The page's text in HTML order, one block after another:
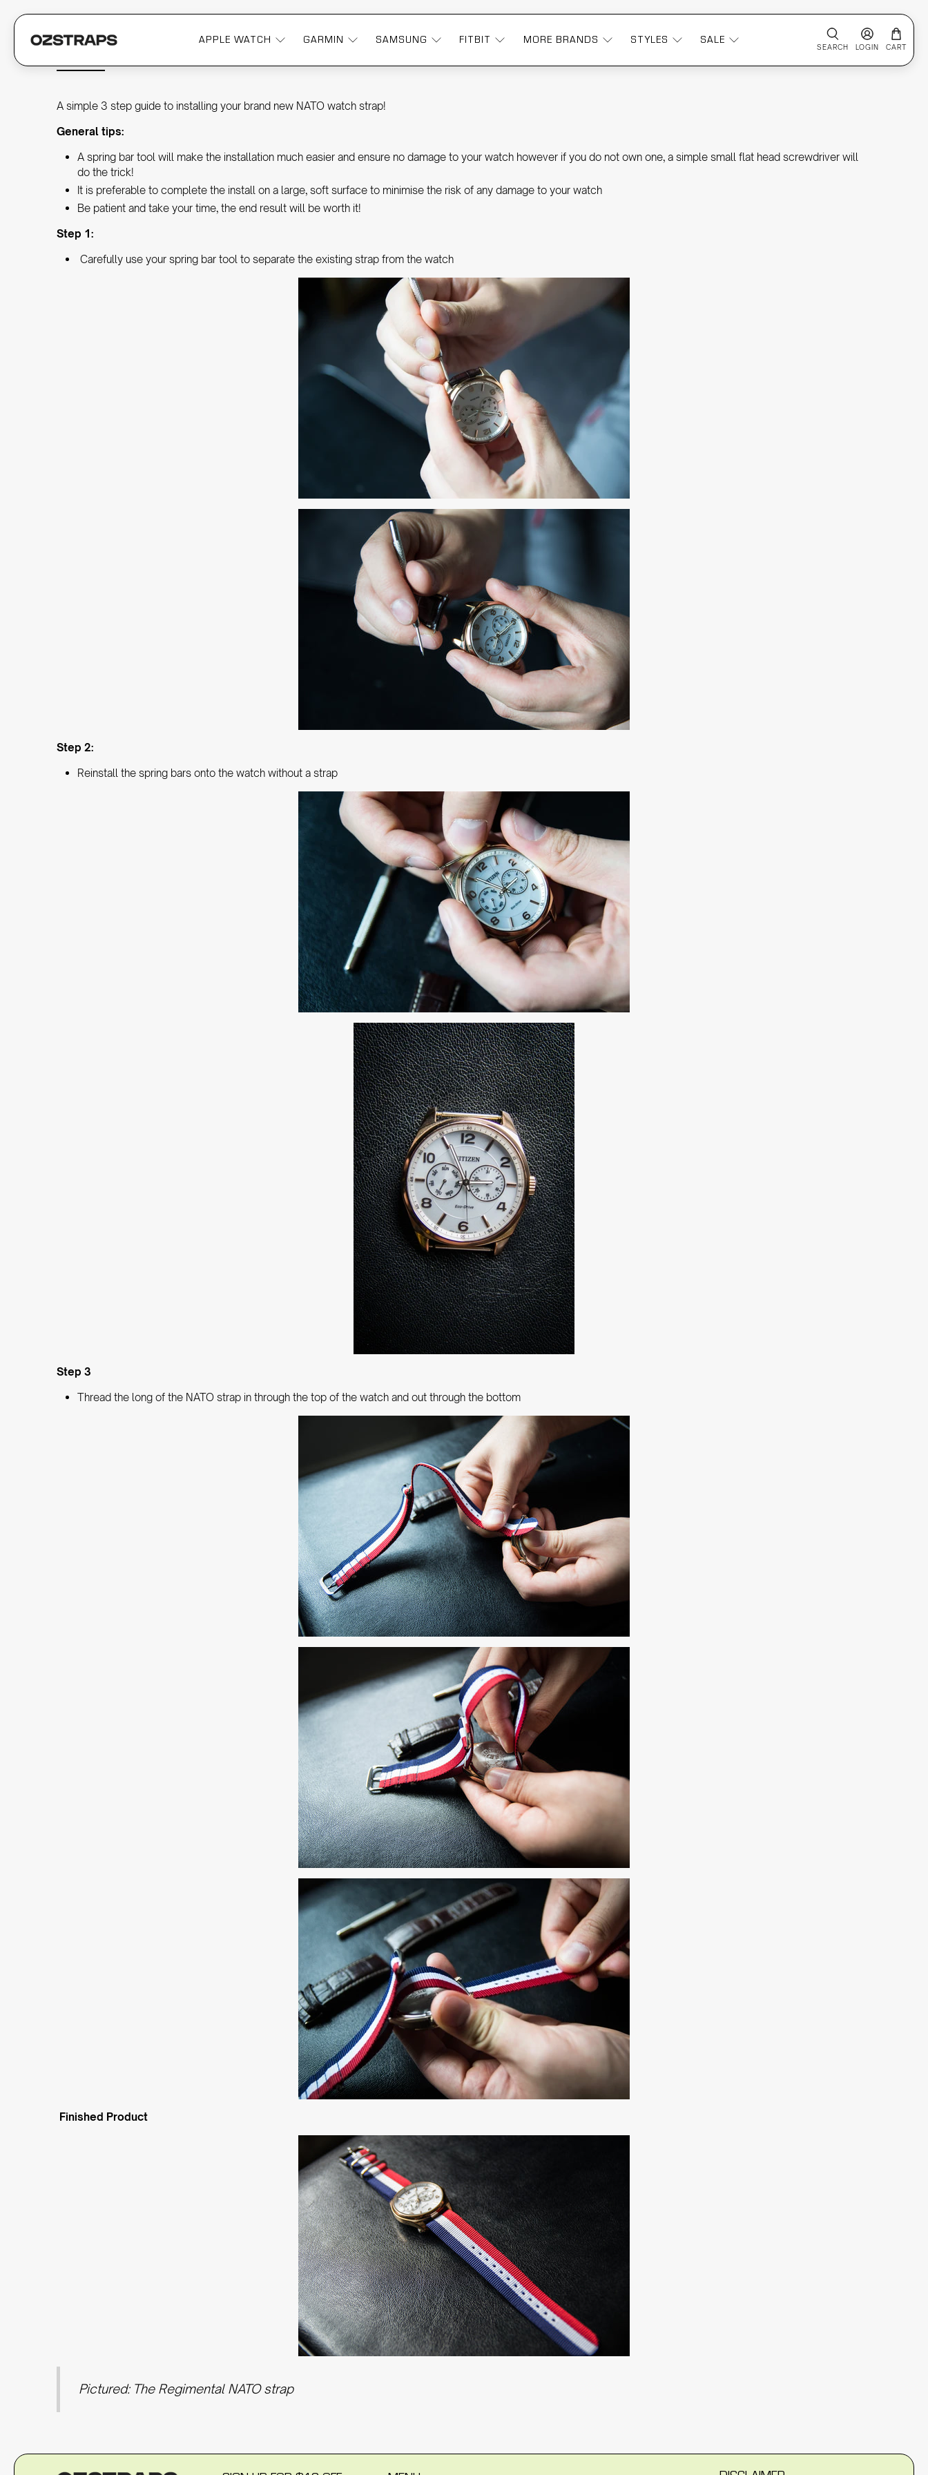
APPLE WATCH GARMIN SAMSUNG FITBIT MORE BRANDS STYLES SALE
SEARCH LOGIN CART
INSTALLING A NATO WATCH STRAP | OZSTRAPS
A simple 3 step guide to installing your brand new NATO watch strap!
General tips:
A spring bar tool will make the installation much easier and ensure no damage to your watch however if you do not own one, a simple small flat head screwdriver will
do the trick!
It is preferable to complete the install on a large, soft surface to minimise the risk of any damage to your watch
Be patient and take your time, the end result will be worth it!
Step 1:
Carefully use your spring bar tool to separate the existing strap from the watch
Step 2:
Reinstall the spring bars onto the watch without a strap
Step 3
Thread the long of the NATO strap in through the top of the watch and out through the bottom
Finished Product
Pictured: The Regimental NATO strap